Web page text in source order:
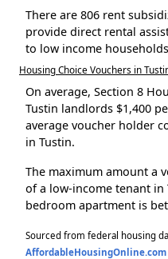
There are 806 rent
provide direct rental
to low income
Housing Choice Vouchers in
On average, Section 8
Tustin landlords $1,400
average voucher holder
in Tustin.
The maximum amount a
of a low-income tenant
bedroom apartment is
Sourced from federal housing
AffordableHousingOnline.com